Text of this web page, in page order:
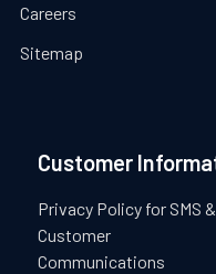
Careers
Sitemap
Customer
Privacy Policy for SMS &
Customer
Communications